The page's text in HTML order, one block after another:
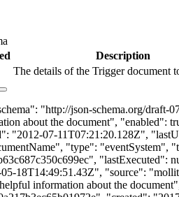
Description
The details of the Trigger document
"http://json-schema.org/
about the document", "enabled":
"2012-07-11T07:21:20.128Z",
"type": "eventSystem",
"lastExecuted":
18T14:49:51.43Z", "source":
information about the